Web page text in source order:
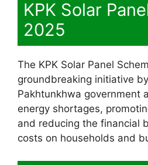
KPK Solar
2025
The KPK Solar Panel
groundbreaking initiative
Pakhtunkhwa government
energy shortages,
and reducing the financial
costs on households and